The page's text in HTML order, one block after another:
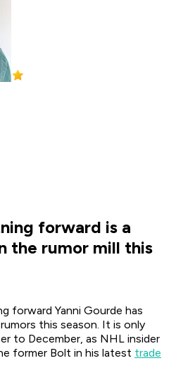
forward is a
the rumor mill this
forward Yanni Gourde has
this season. It is only
to December, as NHL insider
former Bolt in his latest trade